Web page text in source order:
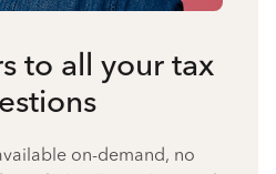
to all your tax
on-demand, no